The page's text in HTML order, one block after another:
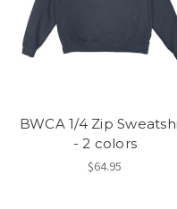
BWCA 1/4 Zip
- 2 colors
$64.95